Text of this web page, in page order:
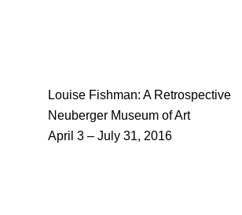
Louise Fishman: A Retrospective
Neuberger Museum of Art
April 3 – July 31, 2016